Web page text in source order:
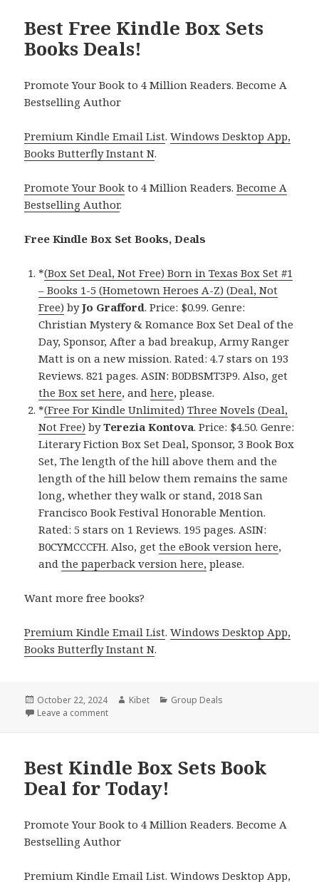
Best Free Kindle Box Sets
Books Deals!
Promote Your Book to 4 Million Readers. Become A
Bestselling Author
Premium Kindle Email List.Windows Desktop App,
Books Butterfly Instant N.
Promote Your Book to 4 Million Readers.Become A
Bestselling Author.
Free Kindle Box Set Books, Deals
*(Box Set Deal, Not Free) Born in Texas Box Set #1
– Books 1-5 (Hometown Heroes A-Z) (Deal, Not
Free) byJo Grafford. Price: $0.99. Genre:
Christian Mystery & Romance Box Set Deal of the
Day, Sponsor, After a bad breakup, Army Ranger
Matt is on a new mission. Rated: 4.7 stars on 193
Reviews. 821 pages. ASIN: B0DBSMT3P9. Also, get
the Box set here, andhere, please.
*(Free For Kindle Unlimited) Three Novels (Deal,
Not Free) byTerezia Kontova. Price: $4.50. Genre:
Literary Fiction Box Set Deal, Sponsor, 3 Book Box
Set, The length of the hill above them and the
length of the hill below them remains the same
long, whether they walk or stand, 2018 San
Francisco Book Festival Honorable Mention.
Rated: 5 stars on 1 Reviews. 195 pages. ASIN:
B0CYMCCCFH. Also, getthe eBook version here,
andthe paperback version here, please.
Want more free books?
Premium Kindle Email List.Windows Desktop App,
Books Butterfly Instant N.
Posted
on
October 22, 2024 Author
Kibet Categories
Group Deals
Leave a comment
Best Kindle Box Sets Book
Deal for Today!
Promote Your Book to 4 Million Readers. Become A
Bestselling Author
Premium Kindle Email List.Windows Desktop App,